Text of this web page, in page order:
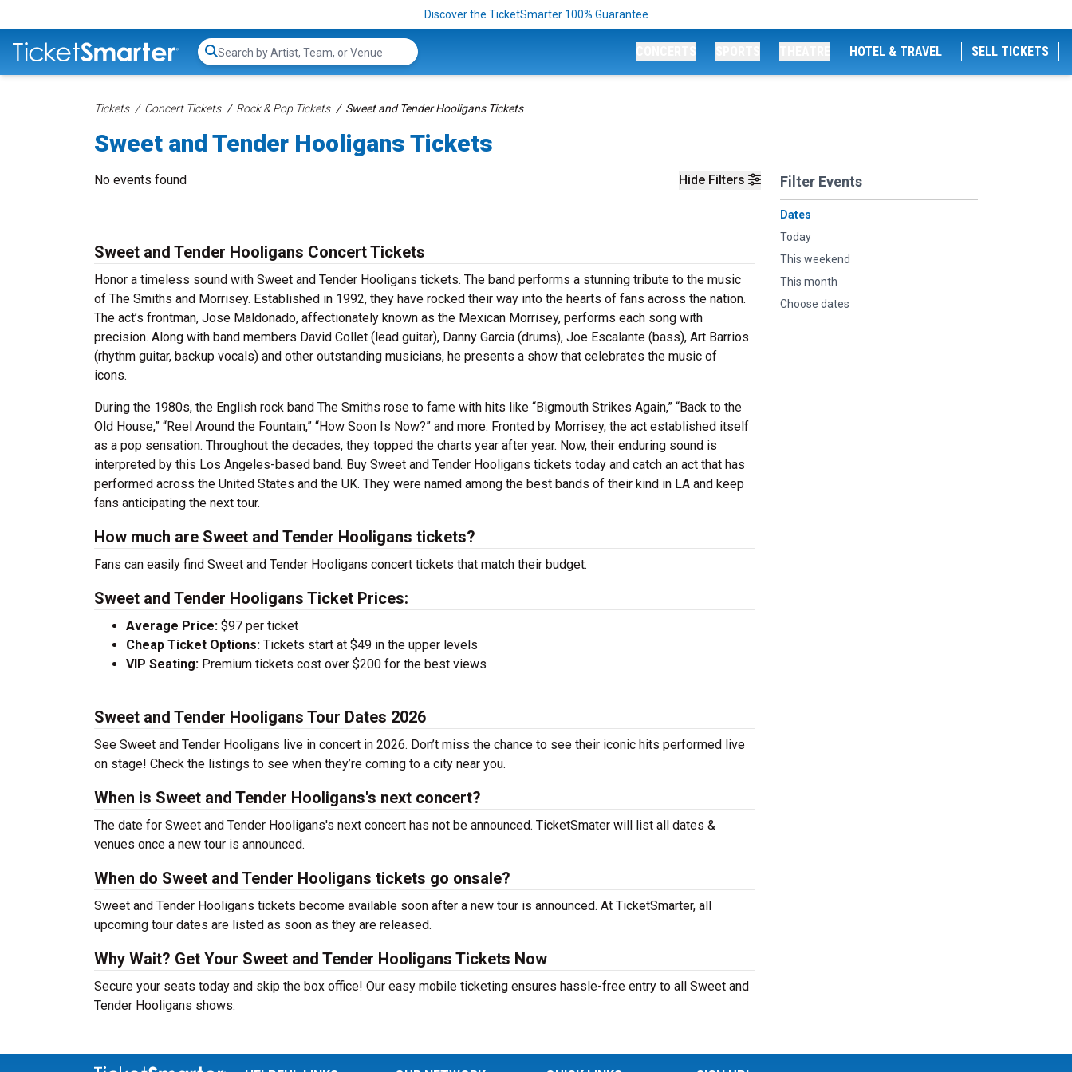
Discover the TicketSmarter 100% Guarantee
Search...
HOTEL & TRAVEL SELL TICKETS
Tickets Concert Tickets Rock & Pop Tickets Sweet and Tender Hooligans Tickets
Sweet and Tender Hooligans Tickets
Hide Filters Filter Events
Dates
Today
This weekend
This month
Choose dates
No events found
Sweet and Tender Hooligans Concert Tickets
Honor a timeless sound with Sweet and Tender Hooligans tickets. The band performs a stunning tribute to the music
of The Smiths and Morrisey. Established in 1992, they have rocked their way into the hearts of fans across the nation.
The act’s frontman, Jose Maldonado, affectionately known as the Mexican Morrisey, performs each song with
precision. Along with band members David Collet (lead guitar), Danny Garcia (drums), Joe Escalante (bass), Art Barrios
(rhythm guitar, backup vocals) and other outstanding musicians, he presents a show that celebrates the music of
icons.
During the 1980s, the English rock band The Smiths rose to fame with hits like “Bigmouth Strikes Again,” “Back to the
Old House,” “Reel Around the Fountain,” “How Soon Is Now?” and more. Fronted by Morrisey, the act established itself
as a pop sensation. Throughout the decades, they topped the charts year after year. Now, their enduring sound is
interpreted by this Los Angeles-based band. Buy Sweet and Tender Hooligans tickets today and catch an act that has
performed across the United States and the UK. They were named among the best bands of their kind in LA and keep
fans anticipating the next tour.
How much are Sweet and Tender Hooligans tickets?
Fans can easily find Sweet and Tender Hooligans concert tickets that match their budget.
Sweet and Tender Hooligans Ticket Prices:
Average Price: $97 per ticket
Cheap Ticket Options: Tickets start at $49 in the upper levels
VIP Seating: Premium tickets cost over $200 for the best views
Sweet and Tender Hooligans Tour Dates 2026
See Sweet and Tender Hooligans live in concert in 2026. Don’t miss the chance to see their iconic hits performed live
on stage! Check the listings to see when they’re coming to a city near you.
When is Sweet and Tender Hooligans's next concert?
The date for Sweet and Tender Hooligans's next concert has not be announced. TicketSmater will list all dates &
venues once a new tour is announced.
When do Sweet and Tender Hooligans tickets go onsale?
Sweet and Tender Hooligans tickets become available soon after a new tour is announced. At TicketSmarter, all
upcoming tour dates are listed as soon as they are released.
Why Wait? Get Your Sweet and Tender Hooligans Tickets Now
Secure your seats today and skip the box office! Our easy mobile ticketing ensures hassle-free entry to all Sweet and
Tender Hooligans shows.